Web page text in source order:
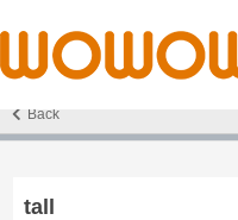
Back
Home/ Products tagged “tall”
tall